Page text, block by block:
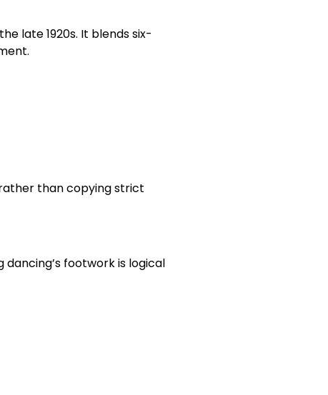
late 1920s. It blends six-
than copying strict
footwork is logical